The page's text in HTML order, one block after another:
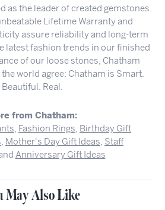
as the leader of created gemstones.
Lifetime Warranty and
assure reliability and long-term
latest fashion trends in our finished
of our loose stones, Chatham
world agree: Chatham is Smart.
Beautiful. Real.
from Chatham:
Fashion Rings Birthday Gift
Mother's Day Gift Ideas Staff
Anniversary Gift Ideas
May Also Like